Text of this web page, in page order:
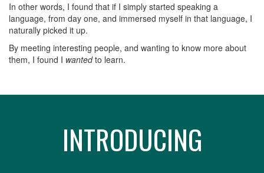
In other words, I found that if I simply started speaking a
language, from day one, and immersed myself in that language, I
naturally picked it up.
By meeting interesting people, and wanting to know more about
them, I found I wantedto learn.
INTRODUCING